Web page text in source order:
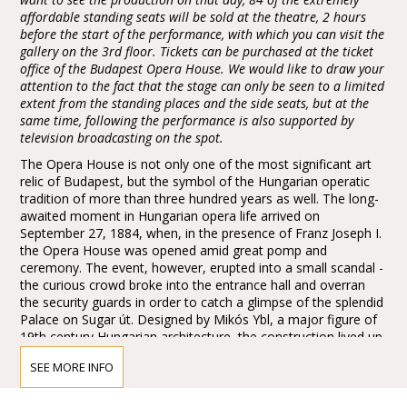
affordable standing seats will be sold at the theatre, 2 hours
before the start of the performance, with which you can visit the
gallery on the 3rd floor. Tickets can be purchased at the ticket
office of the Budapest Opera House. We would like to draw your
attention to the fact that the stage can only be seen to a limited
extent from the standing places and the side seats, but at the
same time, following the performance is also supported by
television broadcasting on the spot.
The Opera House is not only one of the most significant art
relic of Budapest, but the symbol of the Hungarian operatic
tradition of more than three hundred years as well. The long-
awaited moment in Hungarian opera life arrived on
September 27, 1884, when, in the presence of Franz Joseph I.
the Opera House was opened amid great pomp and
ceremony. The event, however, erupted into a small scandal -
the curious crowd broke into the entrance hall and overran
the security guards in order to catch a glimpse of the splendid
Palace on Sugar út. Designed by Mikós Ybl, a major figure of
19th century Hungarian architecture, the construction lived up
and sculptures by leading figures of Hungarian art of the time:
Károly Lotz, Bertalan Székely, Mór Than and Alajos Stróbl.
SEE MORE INFO